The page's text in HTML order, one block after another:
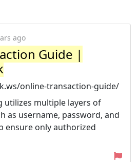
ago
Guide |
online-transaction-guide/
utilizes multiple layers of
as username, password, and
ensure only authorized